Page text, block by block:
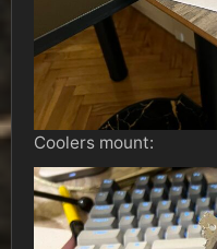
Coolers mount: